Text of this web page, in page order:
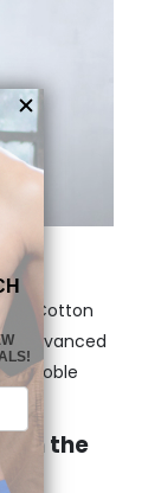
Cotton
advanced
of noble
in the